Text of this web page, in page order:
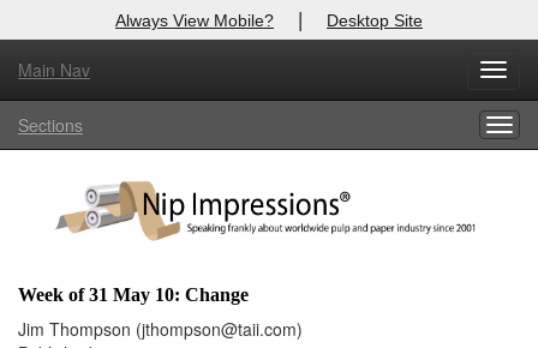
Always View Mobile? | Desktop Site
Main Nav
Sections
Week of 31 May 10: Change
Jim Thompson (jthompson@taii.com)
X
Log In to
Welcome to the site. Please login.
Password:
Login